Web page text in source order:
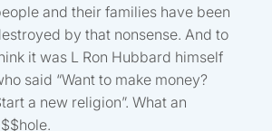
and their families have been
by that nonsense. And to
it was L Ron Hubbard himself
said “Want to make money?
a new religion”. What an